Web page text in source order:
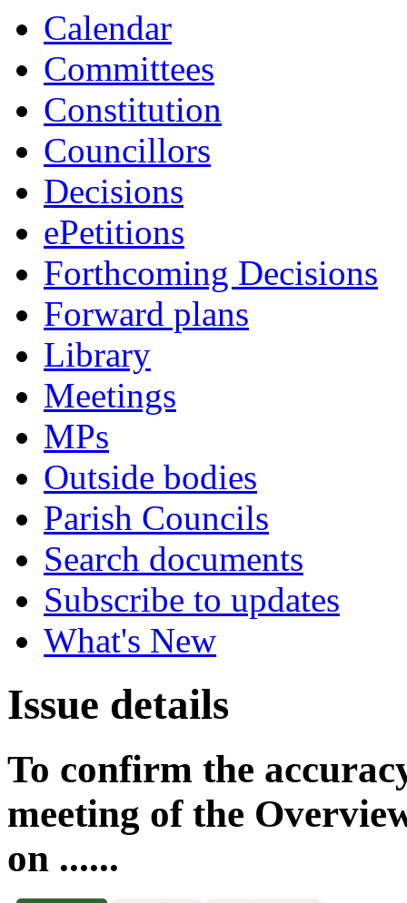
Calendar
Committees
Constitution
Councillors
Decisions
ePetitions
Forthcoming Decisions
Forward plans
Library
Meetings
MPs
Outside bodies
Parish Councils
Search documents
Subscribe to updates
What's New
Issue details
To confirm the
meeting of the
on ......